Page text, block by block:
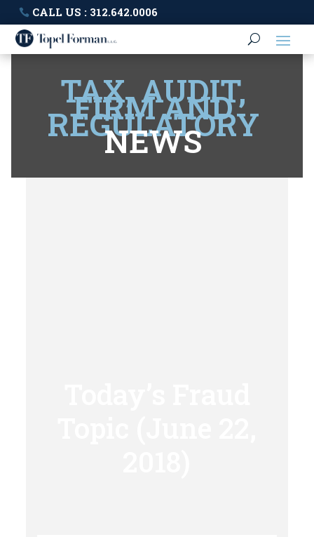
CALL US : 312.642.0006
TAX, AUDIT,
FIRM AND
REGULATORY
NEWS